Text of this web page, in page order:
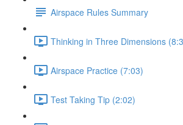
Airspace Rules Summary
Thinking in Three Dimensions
Airspace Practice (7:03)
Test Taking Tip (2:02)